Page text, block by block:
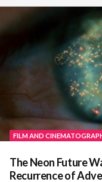
FILM AND
The Neon Future
Recurrence of